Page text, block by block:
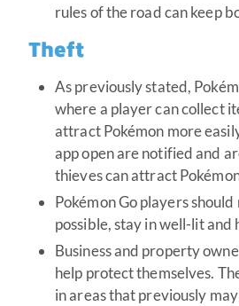
rules of the road can keep
Theft
As previously stated,
where a player can collect
attract Pokémon more
app open are notified and
thieves can attract
Pokémon Go players
possible, stay in well-lit
Business and property
help protect themselves.
in areas that previously